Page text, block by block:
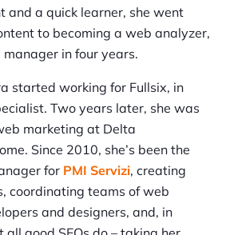
and a quick learner, she went
to becoming a web analyzer,
in four years.
started working for Fullsix, in
Two years later, she was
marketing at Delta
Since 2010, she’s been the
for PMI Servizi, creating
coordinating teams of web
and designers, and, in